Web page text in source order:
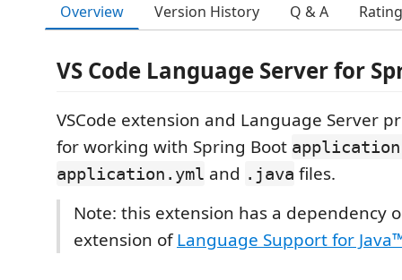
Overview Version History Q & A
VS Code Language Server for
VSCode extension and Language Server
for working with Spring Boot
application.yml and .java files.
Note: this extension has a dependency
extension ofLanguage Support for